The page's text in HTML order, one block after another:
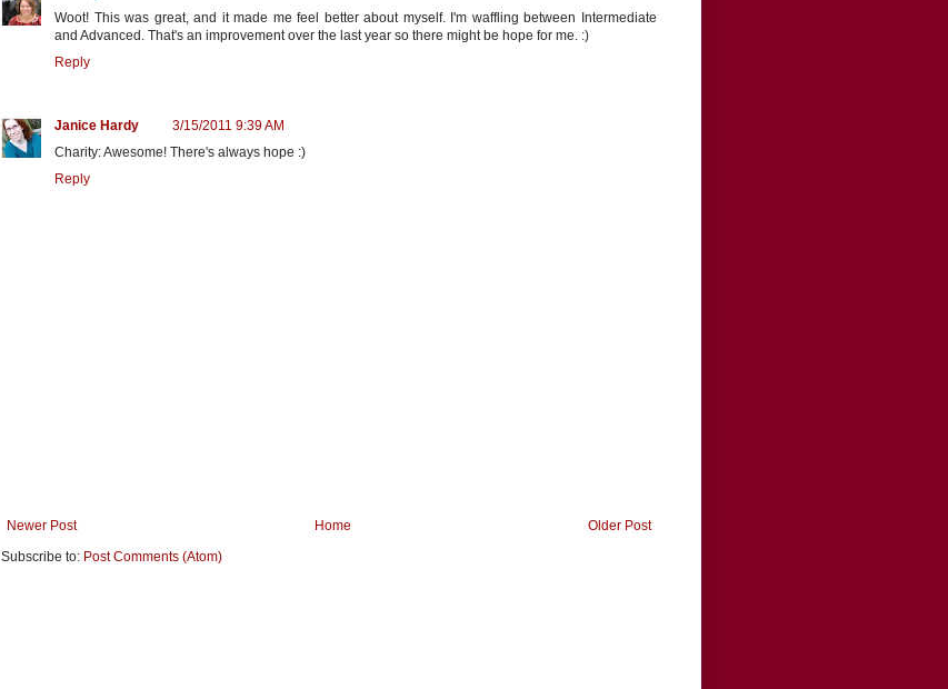
Woot! This was great, and it made me feel better about myself. I'm waffling between Intermediate
and Advanced. That's an improvement over the last year so there might be hope for me. :)
Reply
Janice Hardy
3/15/2011 9:39 AM
Charity: Awesome! There's always hope :)
Reply
Newer Post Older Post
Home
Subscribe to: Post Comments (Atom)